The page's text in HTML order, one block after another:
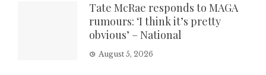
Tate McRae responds to MAGA
rumours: ‘I think it’s pretty
obvious’ – National
August 5, 2026